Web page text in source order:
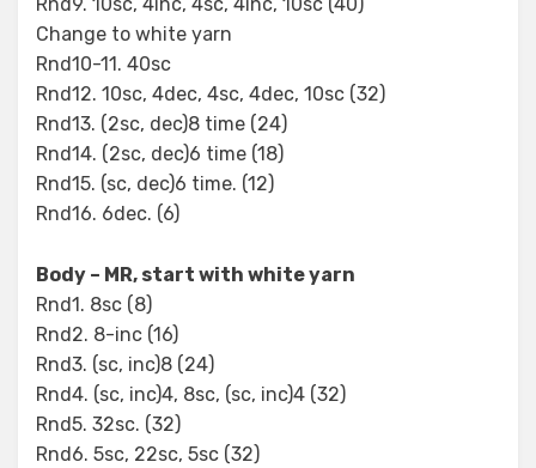
Change to white yarn
Rnd10-11. 40sc
Rnd12. 10sc, 4dec, 4sc, 4dec, 10sc (32)
Rnd13. (2sc, dec)8 time (24)
Rnd14. (2sc, dec)6 time (18)
Rnd15. (sc, dec)6 time. (12)
Rnd16. 6dec. (6)
Body – MR, start with white yarn
Rnd1. 8sc (8)
Rnd2. 8-inc (16)
Rnd3. (sc, inc)8 (24)
Rnd4. (sc, inc)4, 8sc, (sc, inc)4 (32)
Rnd5. 32sc. (32)
Rnd6. 5sc, 22sc, 5sc (32)